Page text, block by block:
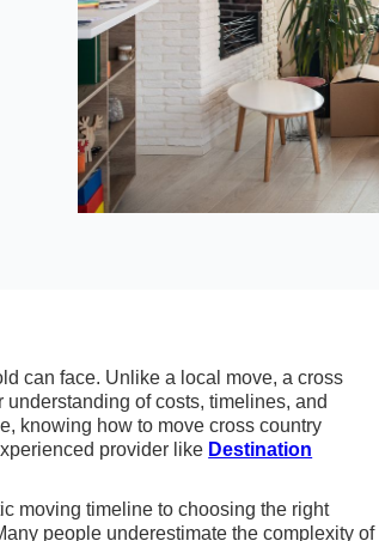
can face. Unlike a local move, a cross
of costs, timelines, and
knowing how to move cross country
provider like Destination
moving timeline to choosing the right
people underestimate the complexity of